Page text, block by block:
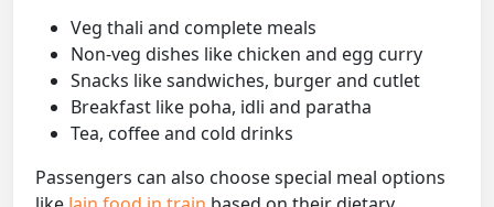
Veg thali and complete meals
Non-veg dishes like chicken and egg curry
Snacks like sandwiches, burger and cutlet
Breakfast like poha, idli and paratha
Tea, coffee and cold drinks
Passengers can also choose special meal options